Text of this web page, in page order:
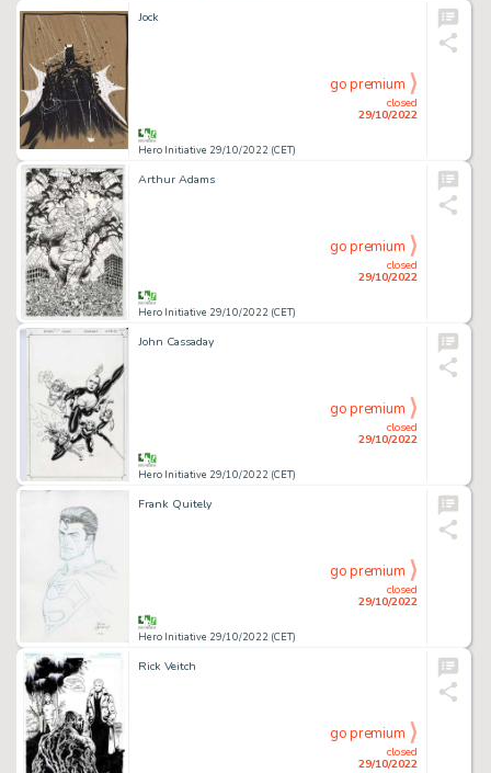
Jock
Hero Initiative 29/10/2022 (CET)
closed
29/10/2022
go premium
Arthur Adams
Hero Initiative 29/10/2022 (CET)
closed
29/10/2022
go premium
John Cassaday
Hero Initiative 29/10/2022 (CET)
closed
29/10/2022
go premium
Frank Quitely
Hero Initiative 29/10/2022 (CET)
closed
29/10/2022
go premium
Rick Veitch
closed
29/10/2022
go premium